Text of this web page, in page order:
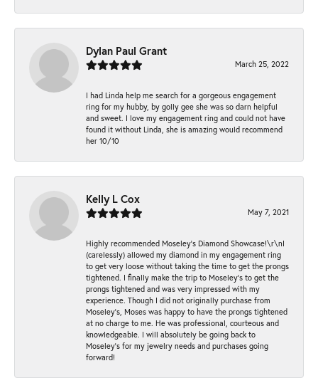
Dylan Paul Grant
March 25, 2022
I had Linda help me search for a gorgeous engagement
ring for my hubby, by golly gee she was so darn helpful
and sweet. I love my engagement ring and could not have
found it without Linda, she is amazing would recommend
her 10/10
Kelly L Cox
May 7, 2021
Highly recommended Moseley’s Diamond Showcase!\r\nI
(carelessly) allowed my diamond in my engagement ring
to get very loose without taking the time to get the prongs
tightened. I finally make the trip to Moseley’s to get the
prongs tightened and was very impressed with my
experience. Though I did not originally purchase from
Moseley’s, Moses was happy to have the prongs tightened
at no charge to me. He was professional, courteous and
knowledgeable. I will absolutely be going back to
Moseley's for my jewelry needs and purchases going
forward!